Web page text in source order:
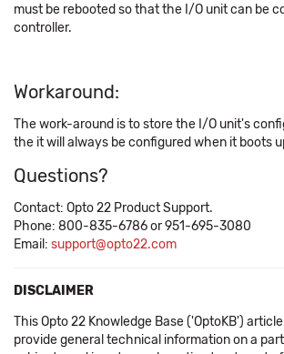
must be rebooted so that the I/O unit can be
controller.
Workaround:
The work-around is to store the I/O unit's
the it will always be configured when it boots
Questions?
Contact: Opto 22 Product Support.
Phone: 800-835-6786 or 951-695-3080
Email: support@opto22.com
DISCLAIMER
This Opto 22 Knowledge Base ('OptoKB')
provide general technical information on a